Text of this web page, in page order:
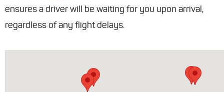
ensures a driver will be waiting for you upon arrival,
regardless of any flight delays.